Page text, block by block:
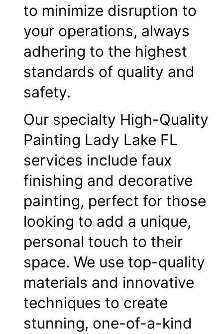
to minimize disruption to
your operations, always
adhering to the highest
standards of quality and
safety.
Our specialty High-Quality
Painting Lady Lake FL
services include faux
finishing and decorative
painting, perfect for those
looking to add a unique,
personal touch to their
space. We use top-quality
materials and innovative
techniques to create
stunning, one-of-a-kind